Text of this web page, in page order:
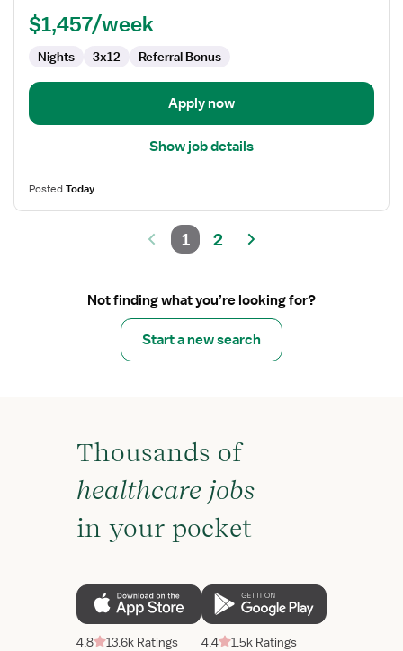
$1,457/week
Nights 3x12 Referral Bonus
Apply now
Show job details
PostedToday
1 2
Not finding what you’re looking for?
Start a new search
Thousands of
healthcare jobs
in your pocket
4.8 13.6k Ratings 4.4 1.5k Ratings